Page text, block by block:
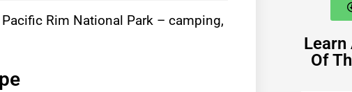
Rim National Park – camping,
Learn
Of